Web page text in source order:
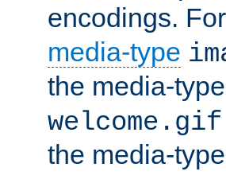
encodings.
media-type
the media-type
the media-type